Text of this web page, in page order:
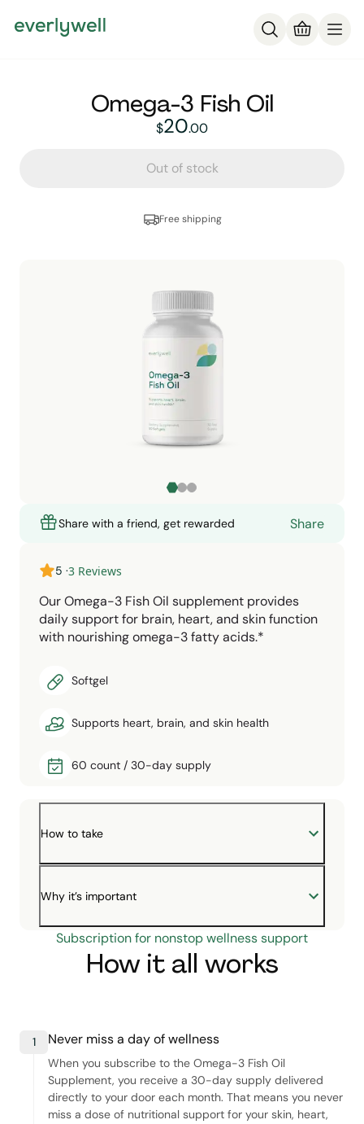
Share with a friend, get rewarded Share
5 ·3 Reviews
Our Omega-3 Fish Oil supplement provides
daily support for brain, heart, and skin function
with nourishing omega-3 fatty acids.*
Softgel
Supports heart, brain, and skin health
60 count / 30-day supply
How to take
Why it’s important
Omega-3 Fish Oil
20dollars and
$20.00
Out of stock
Free shipping
Subscription for nonstop wellness support
How it all works
1 Never miss a day of wellness
When you subscribe to the Omega-3 Fish Oil
Supplement, you receive a 30-day supply delivered
directly to your door each month. That means you never
miss a dose of nutritional support for your skin, heart,